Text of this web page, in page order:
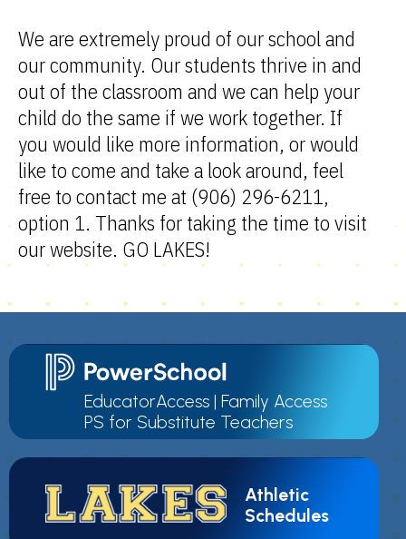
We are extremely proud of our school and
our community. Our students thrive in and
out of the classroom and we can help your
child do the same if we work together. If
you would like more information, or would
like to come and take a look around, feel
free to contact me at (906) 296-6211,
option 1. Thanks for taking the time to visit
our website. GO LAKES!
EducatorAccess | Family Access
PS for Substitute Teachers
Athletic
Schedules